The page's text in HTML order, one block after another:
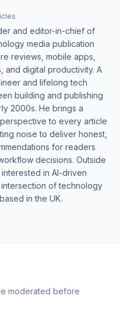
and editor-in-chief of
media publication
reviews, mobile apps,
and digital productivity. A
and lifelong tech
building and publishing
2000s. He brings a
to every article
noise to deliver honest,
for readers
decisions. Outside
in AI-driven
intersection of technology
in the UK.
moderated before